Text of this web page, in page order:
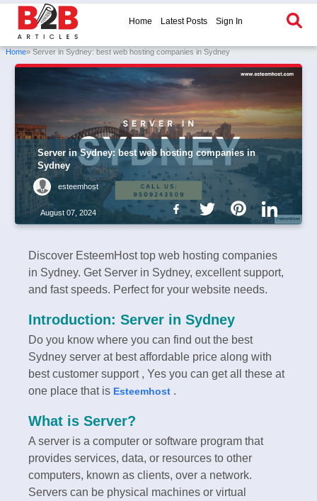
Home Latest Posts Sign In
Home» Server in Sydney: best web hosting companies in Sydney
Server in Sydney: best web hosting companies in
Sydney
esteemhost
August 07, 2024
Discover EsteemHost top web hosting companies
in Sydney. Get Server in Sydney, excellent support,
and fast speeds. Perfect for your website needs.
Introduction: Server in Sydney
Do you know where you can find out the best
Sydney server at best affordable price along with
best customer support , Yes you can get all these at
one place that is Esteemhost .
What is Server?
A server is a computer or software program that
provides services, data, or resources to other
computers, known as clients, over a network.
Servers can be physical machines or virtual